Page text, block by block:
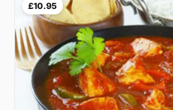
£10.95